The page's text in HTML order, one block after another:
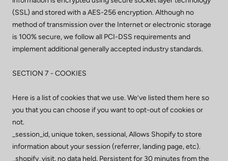
(SSL) and stored with a AES-256 encryption. Although no
method of transmission over the Internet or electronic storage
is 100% secure, we follow all PCI-DSS requirements and
implement additional generally accepted industry standards.
SECTION 7 - COOKIES
Here is a list of cookies that we use. We’ve listed them here so
you that you can choose if you want to opt-out of cookies or
not.
_session_id, unique token, sessional, Allows Shopify to store
information about your session (referrer, landing page, etc).
_shopify_visit, no data held, Persistent for 30 minutes from the